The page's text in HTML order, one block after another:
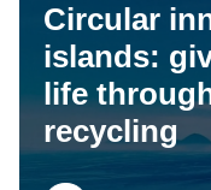
Circular
islands:
life
recycling